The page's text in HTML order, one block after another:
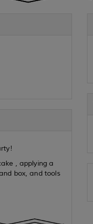
, applying a
box, and tools